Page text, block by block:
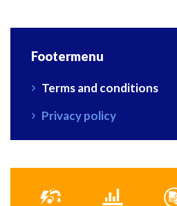
Footermenu
Terms and conditions
Privacy policy